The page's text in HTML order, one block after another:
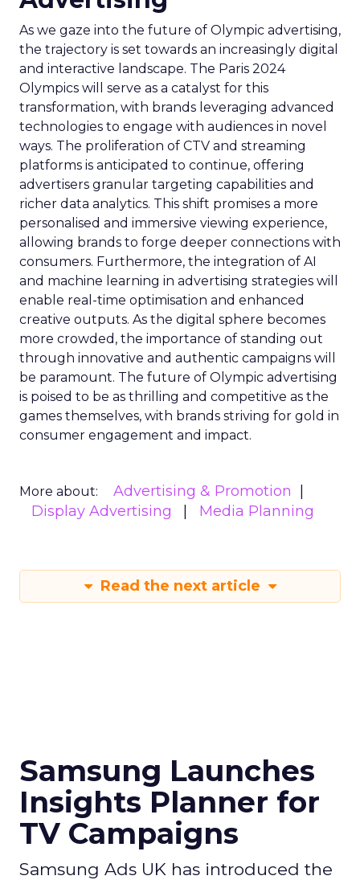
As we gaze into the future of Olympic advertising,
the trajectory is set towards an increasingly digital
and interactive landscape. The Paris 2024
Olympics will serve as a catalyst for this
transformation, with brands leveraging advanced
technologies to engage with audiences in novel
ways. The proliferation of CTV and streaming
platforms is anticipated to continue, offering
advertisers granular targeting capabilities and
richer data analytics. This shift promises a more
personalised and immersive viewing experience,
allowing brands to forge deeper connections with
consumers. Furthermore, the integration of AI
and machine learning in advertising strategies will
enable real-time optimisation and enhanced
creative outputs. As the digital sphere becomes
more crowded, the importance of standing out
through innovative and authentic campaigns will
be paramount. The future of Olympic advertising
is poised to be as thrilling and competitive as the
games themselves, with brands striving for gold in
consumer engagement and impact.
More about:
Advertising & Promotion
Display Advertising
Media Planning
Read the next article
Samsung Launches
Insights Planner for
TV Campaigns
Samsung Ads UK has introduced the